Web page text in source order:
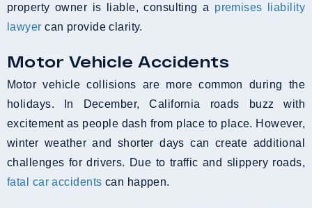
property owner is liable, consulting a premises liability
lawyer can provide clarity.
Motor Vehicle Accidents
Motor vehicle collisions are more common during the
holidays. In December, California roads buzz with
excitement as people dash from place to place. However,
winter weather and shorter days can create additional
challenges for drivers. Due to traffic and slippery roads,
fatal car accidents can happen.